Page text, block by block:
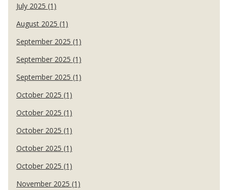
July 2025 (1)
August 2025 (1)
September 2025 (1)
September 2025 (1)
September 2025 (1)
October 2025 (1)
October 2025 (1)
October 2025 (1)
October 2025 (1)
October 2025 (1)
November 2025 (1)